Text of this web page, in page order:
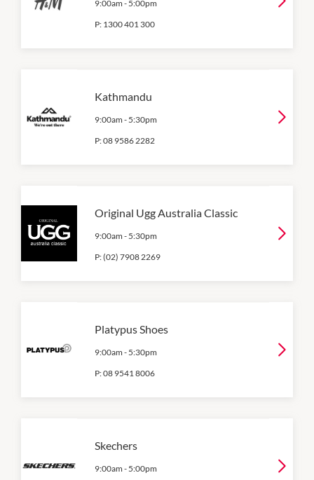
9:00am - 5:00pm
P: 1300 401 300
Kathmandu
9:00am - 5:30pm
P:08 9586 2282
Original Ugg Australia Classic
9:00am - 5:30pm
P:(02) 7908 2269
Platypus Shoes
9:00am - 5:30pm
P:08 9541 8006
Skechers
9:00am - 5:00pm